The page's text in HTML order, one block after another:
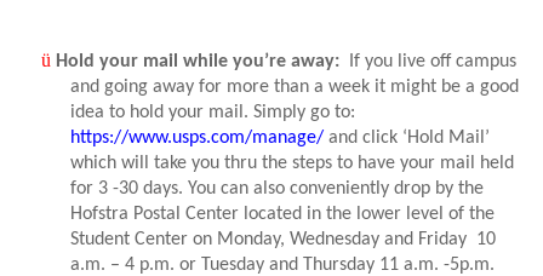
ü Hold your mail while you’re away:
If you live off campus
and going away for more than a week it might be a good
idea to hold your mail. Simply go to:
https://www.usps.com/manage/ and click ‘Hold Mail’
which will take you thru the steps to have your mail held
for 3 -30 days. You can also conveniently drop by the
Hofstra Postal Center located in the lower level of the
Student Center on Monday, Wednesday and Friday 10
a.m. – 4 p.m. or Tuesday and Thursday 11 a.m. -5p.m.